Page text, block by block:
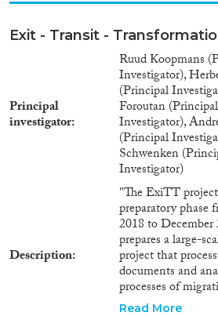
Exit - Transit -
Principal
investigator
Ruud Koopmans
Investigator),
(Principal
Foroutan (Principal
Investigator),
(Principal
Schwenken
Investigator)
Description
"The ExiTT
preparatory phase
2018 to December
prepares a large-
project that
documents and
processes of
origin countries,
Read More